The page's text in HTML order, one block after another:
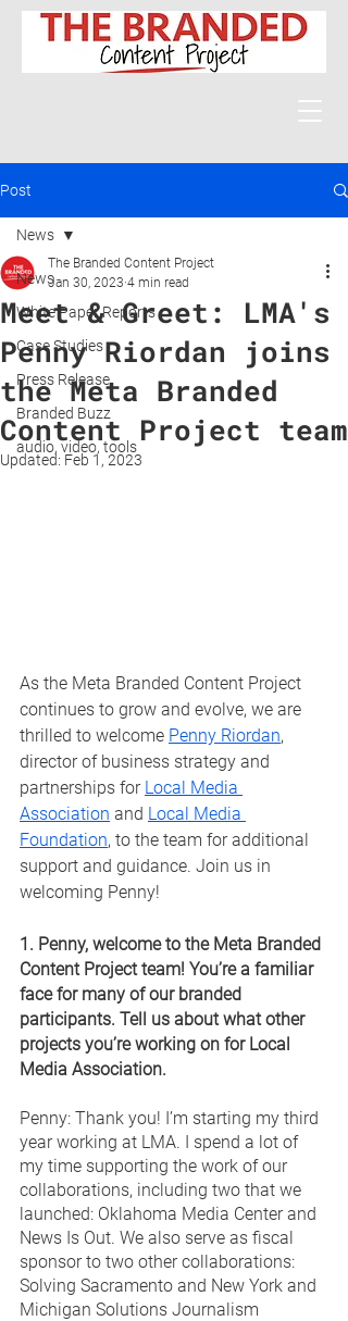
Post
News
White Paper Reports
Case Studies
Press Release
Branded Buzz
audio, video, tools
News
Meet & Greet: LMA's
Penny Riordan joins
the Meta Branded
Content Project team
The Branded Content Project
Jan 30, 2023 4 min read
Updated: Feb 1, 2023
As the Meta Branded Content Project
continues to grow and evolve, we are
thrilled to welcome Penny Riordan,
director of business strategy and
partnerships for Local Media
Association and Local Media
Foundation, to the team for additional
support and guidance. Join us in
welcoming Penny!
1. Penny, welcome to the Meta Branded
Content Project team! You’re a familiar
face for many of our branded
participants. Tell us about what other
projects you’re working on for Local
Media Association.
Penny: Thank you! I’m starting my third
year working at LMA. I spend a lot of
my time supporting the work of our
collaborations, including two that we
launched: Oklahoma Media Center and
News Is Out. We also serve as fiscal
sponsor to two other collaborations:
Solving Sacramento and New York and
Michigan Solutions Journalism